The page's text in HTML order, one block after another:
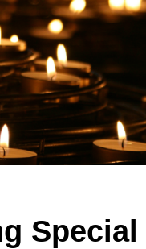
Special